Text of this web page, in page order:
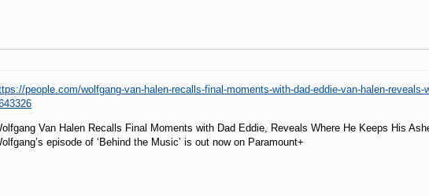
people.com/wolfgang-van-halen-recalls-final-moments-with-dad-eddie-van-halen-reveals-
Van Halen Recalls Final Moments with Dad Eddie, Reveals Where He Keeps His
episode of ‘Behind the Music’ is out now on Paramount+